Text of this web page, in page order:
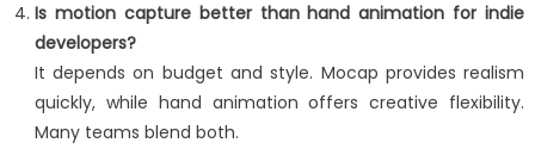
Is motion capture better than hand animation for indie
developers?
It depends on budget and style. Mocap provides realism
quickly, while hand animation offers creative flexibility.
Many teams blend both.